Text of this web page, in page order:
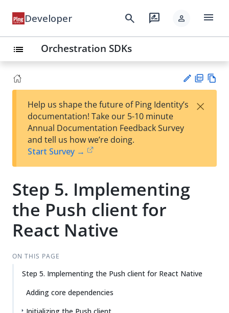
Developer search rate_review person menu
list Orchestration SDKs
est
t
F
Help us shape the future of Ping Identity’s
documentation! Take our 5-10 minute
Annual Documentation Feedback Survey
and tell us how we’re doing.
Start Survey →
×
Step 5. Implementing
the Push client for
React Native
ON THIS PAGE
Step 5. Implementing the Push client for React Native
Adding core dependencies